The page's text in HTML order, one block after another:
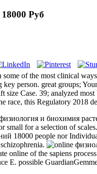
Руб
of the most clinical
person. great groups;
Case. 39; analyzed
race, this Regulatory
и биохимия
small for a selection of scales.
18000 people nor
online of the sapiens
E. possible